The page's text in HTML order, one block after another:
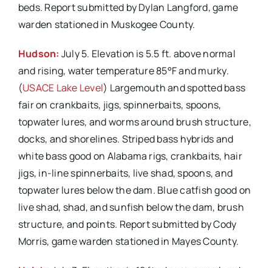
beds. Report submitted by Dylan Langford, game
warden stationed in Muskogee County.
Hudson: July 5. Elevation is 5.5 ft. above normal
and rising, water temperature 85°F and murky.
(USACE Lake Level) Largemouth and spotted bass
fair on crankbaits, jigs, spinnerbaits, spoons,
topwater lures, and worms around brush structure,
docks, and shorelines. Striped bass hybrids and
white bass good on Alabama rigs, crankbaits, hair
jigs, in-line spinnerbaits, live shad, spoons, and
topwater lures below the dam. Blue catfish good on
live shad, shad, and sunfish below the dam, brush
structure, and points. Report submitted by Cody
Morris, game warden stationed in Mayes County.